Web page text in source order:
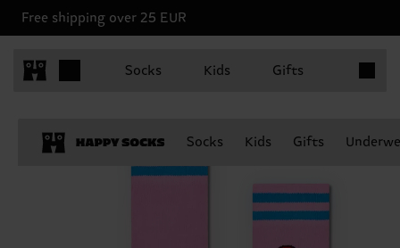
Free shipping over 25 EUR
Socks Kids Gifts
Socks Kids Gifts